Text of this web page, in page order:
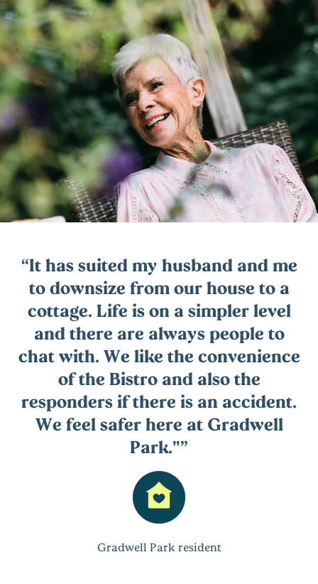
It has suited my husband and me
to downsize from our house to a
cottage. Life is on a simpler level
and there are always people to
chat with. We like the convenience
of the Bistro and also the
responders if there is an accident.
We feel safer here at Gradwell
Park."
Gradwell Park resident